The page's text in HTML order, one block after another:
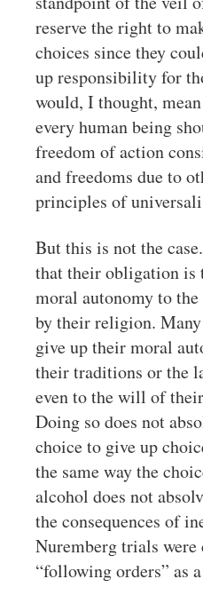
reserve the right to
choices since they
up responsibility for
would, I thought,
every human being
freedom of action
and freedoms due to
principles of
But this is not the
that their obligation is
moral autonomy to
by their religion.
give up their moral
their traditions or the
even to the will of
Doing so does not
choice to give up
the same way the
alcohol does not
the consequences of
Nuremberg trials
“following orders” as